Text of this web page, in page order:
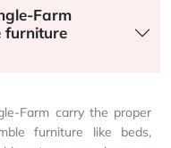
Farm
furniture
Farm carry the proper
furniture like beds,